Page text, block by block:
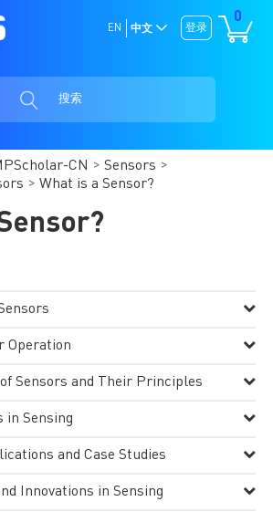
0
登录
EN 中文
搜索
CN
Sensors
What is a Sensor?
Operation
Sensors and Their Principles
in Sensing
and Case Studies
Innovations in Sensing